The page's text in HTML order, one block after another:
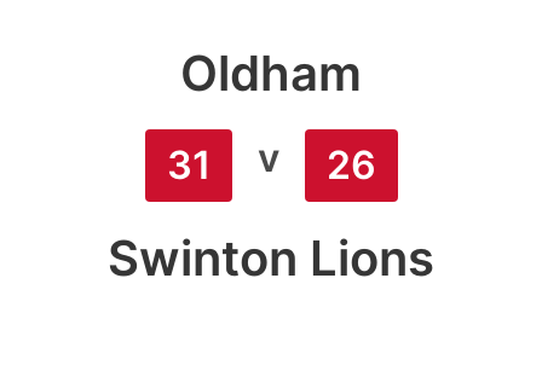
Oldham
31 v 26
Swinton Lions